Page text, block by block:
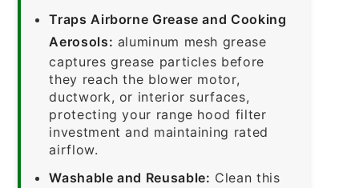
Traps Airborne Grease and Cooking
Aerosols: aluminum mesh grease
captures grease particles before
they reach the blower motor,
ductwork, or interior surfaces,
protecting your range hood filter
investment and maintaining rated
airflow.
Washable and Reusable: Clean this